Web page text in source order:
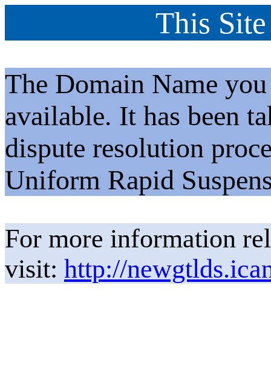
This
The Domain Name
available. It has been
dispute resolution
Uniform Rapid
For more information
visit: http://